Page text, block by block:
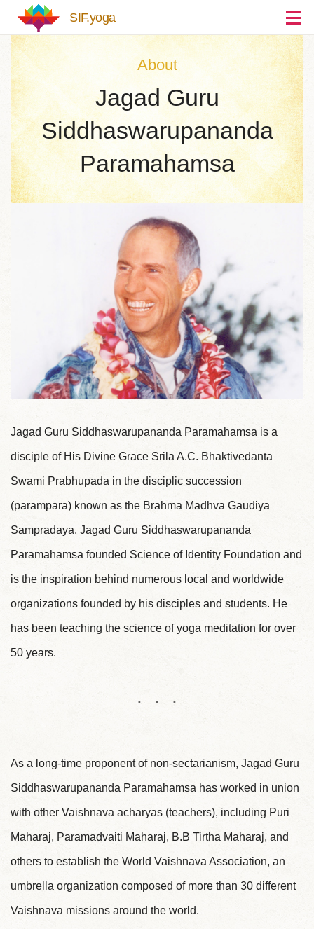
Skip to main content
SIF.yoga
About
Jagad Guru
Siddhaswarupananda
Paramahamsa
Jagad Guru Siddhaswarupananda Paramahamsa is a
disciple of His Divine Grace Srila A.C. Bhaktivedanta
Swami Prabhupada in the disciplic succession
(parampara) known as the Brahma Madhva Gaudiya
Sampradaya. Jagad Guru Siddhaswarupananda
Paramahamsa founded Science of Identity Foundation and
is the inspiration behind numerous local and worldwide
organizations founded by his disciples and students. He
has been teaching the science of yoga meditation for over
50 years.
As a long-time proponent of non-sectarianism, Jagad Guru
Siddhaswarupananda Paramahamsa has worked in union
with other Vaishnava acharyas (teachers), including Puri
Maharaj, Paramadvaiti Maharaj, B.B Tirtha Maharaj, and
others to establish the World Vaishnava Association, an
umbrella organization composed of more than 30 different
Vaishnava missions around the world.